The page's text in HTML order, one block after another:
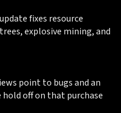
fixes resource
explosive mining, and
point to bugs and an
off on that purchase